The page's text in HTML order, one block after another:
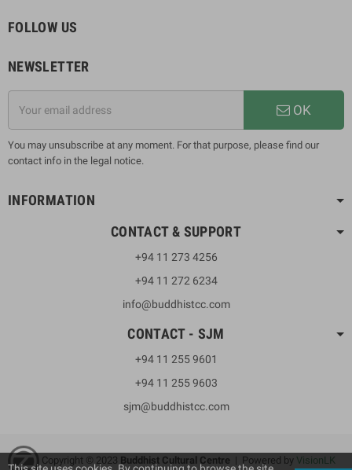
FOLLOW US
NEWSLETTER
OK
You may unsubscribe at any moment. For that purpose, please find our
contact info in the legal notice.
INFORMATION
CONTACT & SUPPORT
+94 11 273 4256
+94 11 272 6234
info@buddhistcc.com
CONTACT - SJM
+94 11 255 9601
+94 11 255 9603
sjm@buddhistcc.com
Copyright © 2023 Buddhist Cultural Centre | Powered by VisionLK